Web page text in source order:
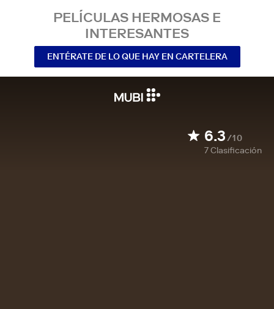
PELÍCULAS HERMOSAS E
INTERESANTES
ENTÉRATE DE LO QUE HAY EN CARTELERA
6.3/10
7Clasificación